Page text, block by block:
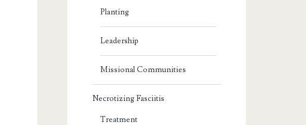
Planting
Leadership
Missional Communities
Necrotizing Fasciitis
Treatment